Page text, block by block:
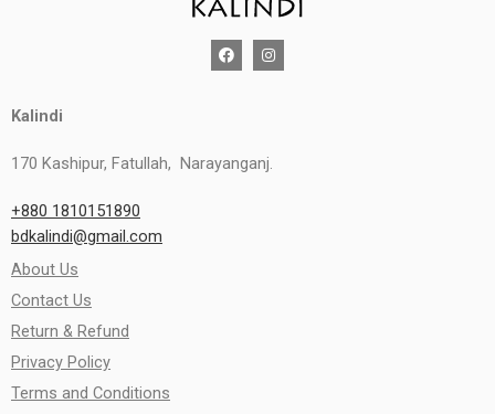
Kalindi
170 Kashipur, Fatullah, Narayanganj.
+880 1810151890
bdkalindi@gmail.com
About Us
Contact Us
Return & Refund
Privacy Policy
Terms and Conditions